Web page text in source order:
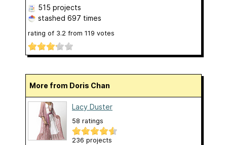
515 projects
stashed 697 times
rating of 3.2 from 119 votes
More from Doris Chan
Lacy Duster
58 ratings
236 projects